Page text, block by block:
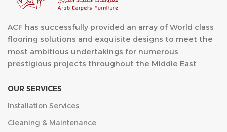
ACF has successfully provided an array of World class
flooring solutions and exquisite designs to meet the
most ambitious undertakings for numerous
prestigious projects throughout the Middle East
OUR SERVICES
Installation Services
Cleaning & Maintenance